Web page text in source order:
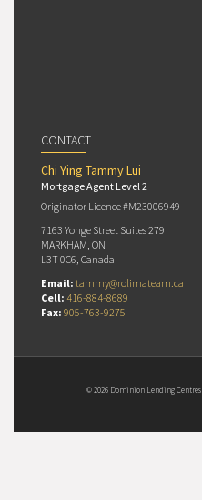
CONTACT
Chi Ying Tammy Lui
Mortgage Agent Level 2
Originator Licence #M23006949
7163 Yonge Street Suites 279
MARKHAM, ON
L3T 0C6, Canada
Email: tammy@rolimateam.ca
Cell: 416-884-8689
Fax: 905-763-9275
© 2026 Dominion Lending Centres